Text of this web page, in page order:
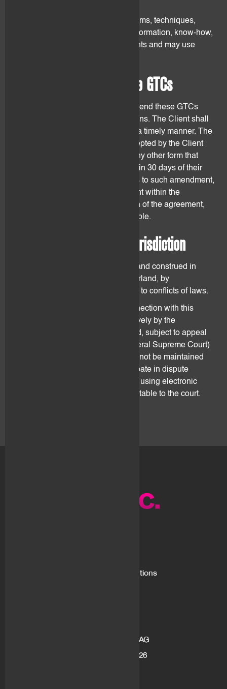
flovtec may develop software, systems, techniques,
methodologies, ideas, concepts, information, know-how,
strategies and reports for other clients and may use
13. Amendments to these GTCs
flovtec may at its sole discretion amend these GTCs
from time to time for objective reasons. The Client shall
be notified of such amendments in a timely manner. The
amendments shall be deemed accepted by the Client
unless he objects in writing or by any other form that
constitutes a proof through text within 30 days of their
communication. If the Client objects to such amendment,
he/she may terminate the agreement within the
termination period. Until termination of the agreement,
the former text shall remain applicable.
14. Governing law and jurisdiction
The Agreement shall be governed and construed in
accordance with the laws of Switzerland, by
disregarding any provisions related to conflicts of laws.
All disputes arising out of or in connection with this
Agreement shall be judged exclusively by the
competent court in Zug, Switzerland, subject to appeal
(including appeal to the Swiss Federal Supreme Court)
as provided by laws. Disputes may not be maintained
anywhere else. Parties may participate in dispute
resolution proceedings remotely by using electronic
communication technologies acceptable to the court.
Market Making Solutions
flov technologies AG
Gotthardstrasse 26